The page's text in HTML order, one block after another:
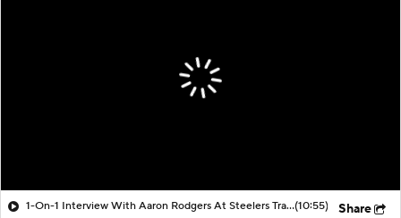
1-On-1 Interview With Aaron Rodgers At Steelers Training Camp(10:55) Share